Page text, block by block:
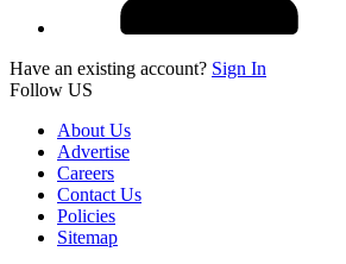
Have an existing account? Sign In
Follow US
About Us
Advertise
Careers
Contact Us
Policies
Sitemap